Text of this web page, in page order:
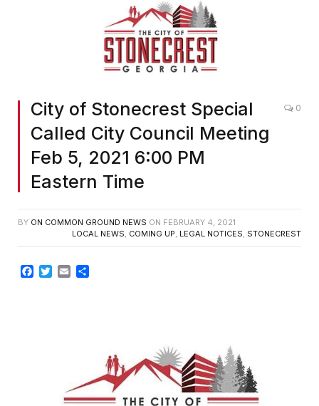
City of Stonecrest Special
Called City Council Meeting
Feb 5, 2021 6:00 PM
Eastern Time
0
BY ON COMMON GROUND NEWS ON FEBRUARY 4, 2021
LOCAL NEWS, COMING UP, LEGAL NOTICES, STONECREST
Facebook
TwitterEmail